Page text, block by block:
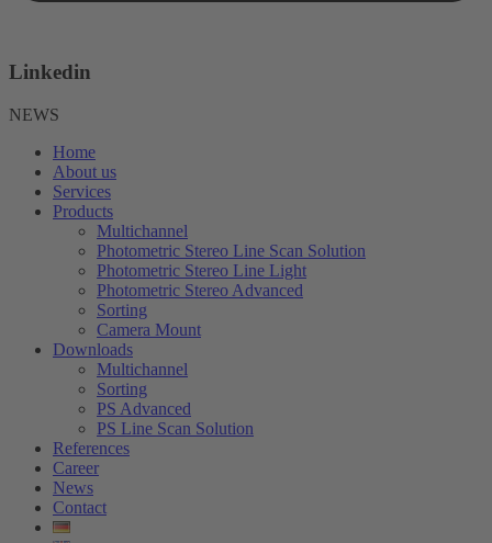
Linkedin
NEWS
Home
About us
Services
Products
Multichannel
Photometric Stereo Line Scan Solution
Photometric Stereo Line Light
Photometric Stereo Advanced
Sorting
Camera Mount
Downloads
Multichannel
Sorting
PS Advanced
PS Line Scan Solution
References
Career
News
Contact